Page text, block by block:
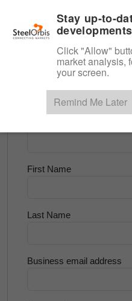
Scrap & Raw Materials
Try for Free
First Name
Last Name
Business email address
Stay up-to-
Click "Allow"
market analysis,
your screen.
Remind Me Later